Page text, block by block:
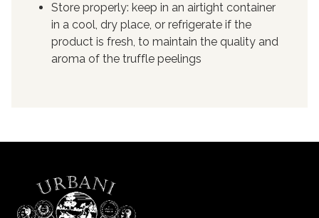
Store properly: keep in an airtight container
in a cool, dry place, or refrigerate if the
product is fresh, to maintain the quality and
aroma of the truffle peelings